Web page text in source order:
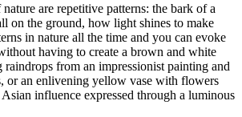
are repetitive patterns: the bark of a
on the ground, how light shines to make
in nature all the time and you can evoke
having to create a brown and white
from an impressionist painting and
or an enlivening yellow vase with flowers
influence expressed through a luminous